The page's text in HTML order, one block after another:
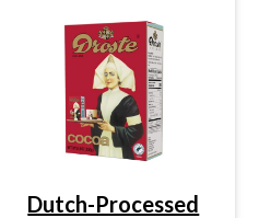
Dutch-Processed